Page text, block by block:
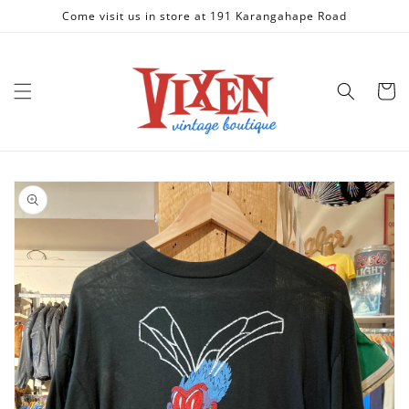
Skip toCome visit us in store at 191 Karangahape Road
Cart
Skip to
product
information